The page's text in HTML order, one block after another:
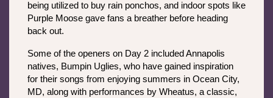
being utilized to buy rain ponchos, and indoor spots like
Purple Moose gave fans a breather before heading
back out.
Some of the openers on Day 2 included Annapolis
natives, Bumpin Uglies, who have gained inspiration
for their songs from enjoying summers in Ocean City,
MD, along with performances by Wheatus, a classic,